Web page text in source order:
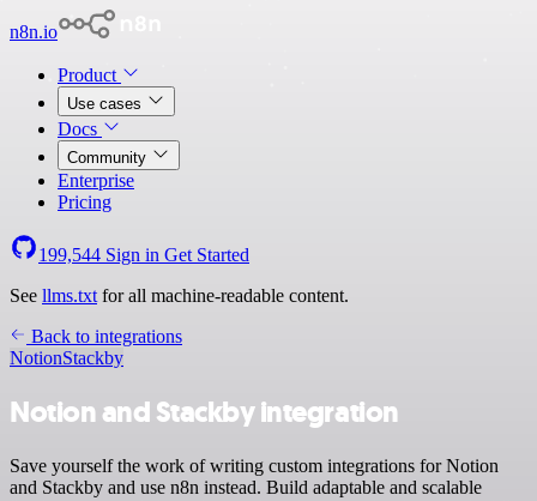
n8n.io
Product
Use cases
Docs
Community
Enterprise
Pricing
199,544 Sign in Get Started
See llms.txt for all machine-readable content.
Back to integrations
NotionStackby
Notion and Stackby integration
Save yourself the work of writing custom integrations for Notion
and Stackby and use n8n instead. Build adaptable and scalable